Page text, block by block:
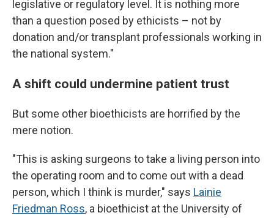
legislative or regulatory level. It is nothing more
than a question posed by ethicists – not by
donation and/or transplant professionals working in
the national system."
A shift could undermine patient trust
But some other bioethicists are horrified by the
mere notion.
"This is asking surgeons to take a living person into
the operating room and to come out with a dead
person, which I think is murder," says Lainie
Friedman Ross, a bioethicist at the University of